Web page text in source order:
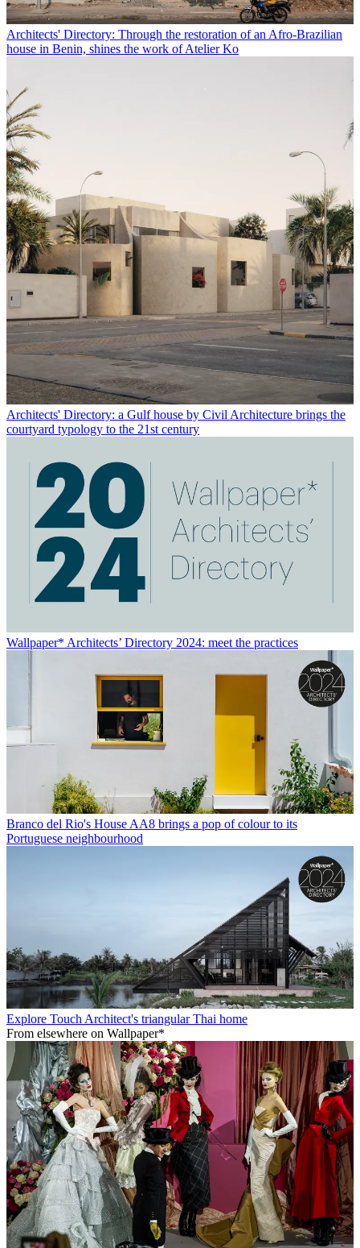
Architects' Directory: Through the restoration of an Afro-Brazilian
house in Benin, shines the work of Atelier Ko
Architects' Directory: a Gulf house by Civil Architecture brings the
courtyard typology to the 21st century
Wallpaper* Architects’ Directory 2024: meet the practices
Branco del Rio's House AA8 brings a pop of colour to its
Portuguese neighbourhood
Explore Touch Architect's triangular Thai home
From elsewhere on Wallpaper*